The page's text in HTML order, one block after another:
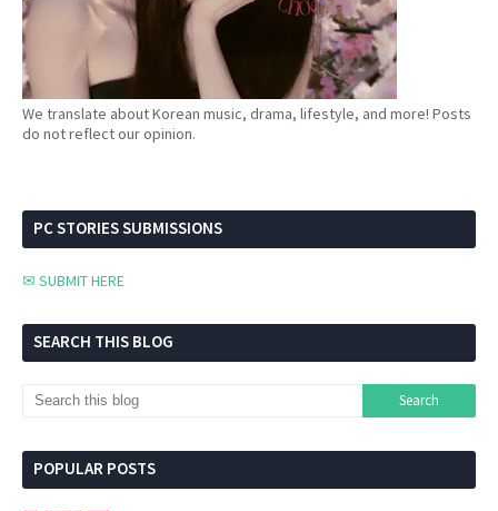
We translate about Korean music, drama, lifestyle, and more! Posts
do not reflect our opinion.
PC STORIES SUBMISSIONS
✉ SUBMIT HERE
SEARCH THIS BLOG
POPULAR POSTS